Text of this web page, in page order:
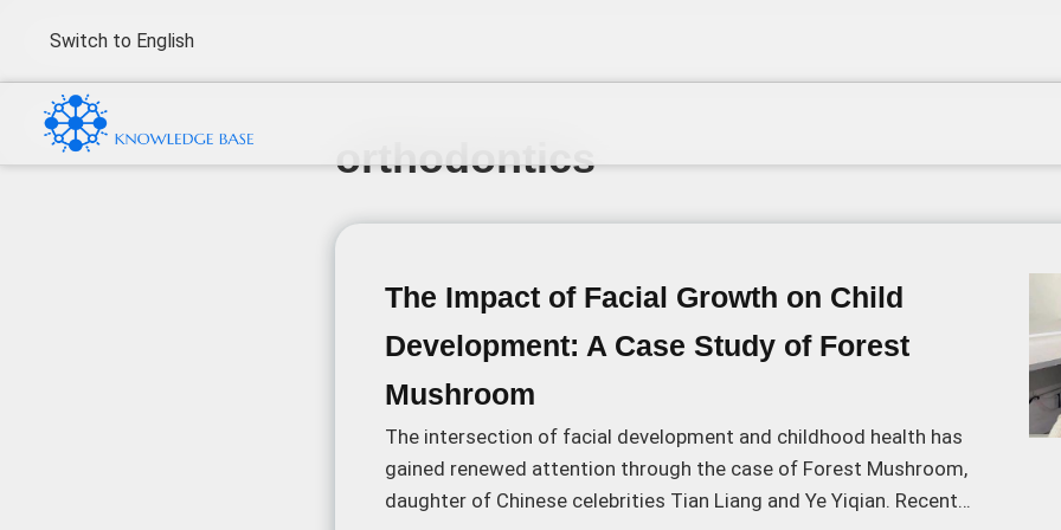
Switch to English
orthodontics
The Impact of Facial Growth on Child
Development: A Case Study of Forest
Mushroom
The intersection of facial development and childhood health has
gained renewed attention through the case of Forest Mushroom,
daughter of Chinese celebrities Tian Liang and Ye Yiqian. Recent